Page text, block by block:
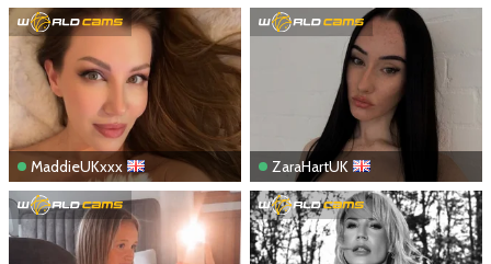
MaddieUKxxx ZaraHartUK